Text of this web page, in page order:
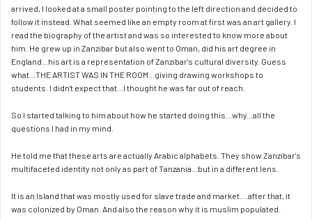
arrived, I looked at a small poster pointing to the left direction and decided to
follow it instead. What seemed like an empty room at first was an art gallery. I
read the biography of the artist and was so interested to know more about
him. He grew up in Zanzibar but also went to Oman, did his art degree in
England...his art is a representation of Zanzibar's cultural diversity. Guess
what...THE ARTIST WAS IN THE ROOM...giving drawing workshops to
students. I didn't expect that...I thought he was far out of reach.
So I started talking to him about how he started doing this...why...all the
questions I had in my mind.
He told me that these arts are actually Arabic alphabets. They show Zanzibar's
multifaceted identity not only as part of Tanzania...but in a different lens.
It is an Island that was mostly used for slave trade and market....after that, it
was colonized by Oman. And also the reason why it is muslim populated.